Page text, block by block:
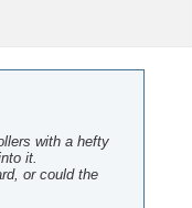
with a hefty
it.
or could the